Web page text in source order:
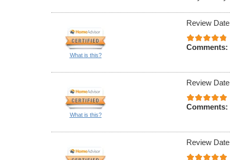
What is this?
Review
Comments:
What is this?
Review
Comments:
Review